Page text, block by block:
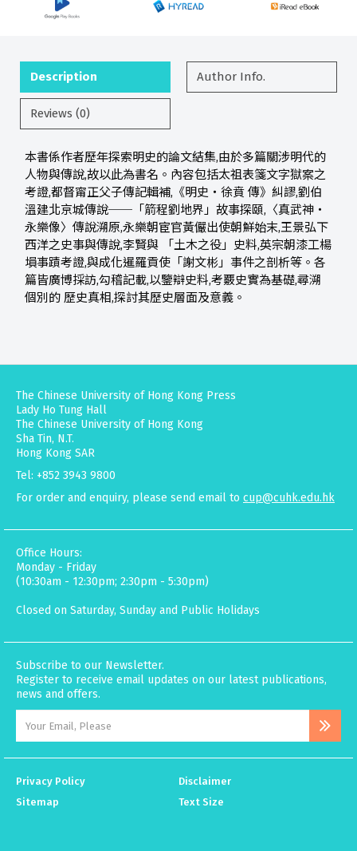
Description Author Info.
Reviews (0)
本書係作者歷年探索明史的論文結集,由於多篇關涉明代的
人物與傳說,故以此為書名。內容包括太祖表箋文字獄案之
考證,都督甯正父子傳記輯補,《明史‧徐賁 傳》糾謬,劉伯
溫建北京城傳說──「箭程劉地界」故事探頤,〈真武神‧
永樂像〉傳說溯原,永樂朝宦官黃儼出使朝鮮始末,王景弘下
西洋之史事與傳說,李賢與 「土木之役」史料,英宗朝漆工楊
塤事蹟考證,與成化暹羅貢使「謝文彬」事件之剖析等。各
篇皆廣博採訪,勾稽記載,以鑒辯史料,考覈史實為基礎,尋溯
個別的 歷史真相,探討其歷史層面及意義。
The Chinese University of Hong Kong Press
Lady Ho Tung Hall
The Chinese University of Hong Kong
Sha Tin, N.T.
Hong Kong SAR
Tel: +852 3943 9800
For order and enquiry, please send email to cup@cuhk.edu.hk
Office Hours:
Monday - Friday
(10:30am - 12:30pm; 2:30pm - 5:30pm)
Closed on Saturday, Sunday and Public Holidays
Subscribe to our Newsletter.
Register to receive email updates on our latest publications,
news and offers.
Privacy Policy
Disclaimer
Sitemap
Text Size